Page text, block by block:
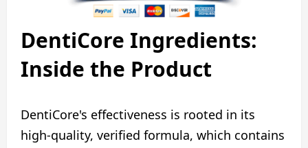
DentiCore Ingredients:
Inside the Product
DentiCore's effectiveness is rooted in its
high-quality, verified formula, which contains